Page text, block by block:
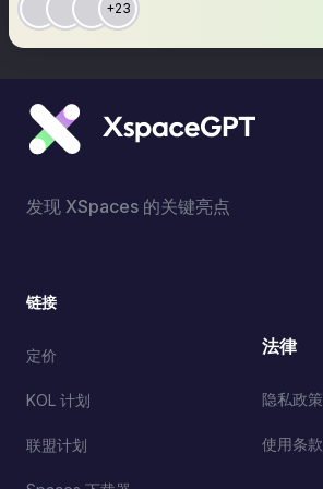
+23
发现 XSpaces 的关键亮点
链接
定价
KOL 计划
联盟计划
法律
隐私政策
使用条款